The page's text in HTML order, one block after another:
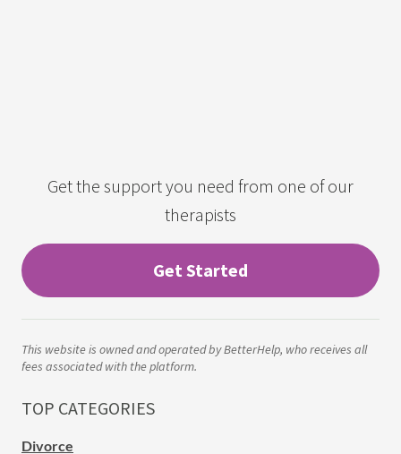
Get the support you need from one of our
therapists
Get Started
This website is owned and operated by BetterHelp, who receives all
fees associated with the platform.
TOP CATEGORIES
Divorce